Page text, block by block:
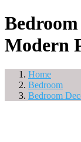
Modern
Home
Bedroom
Bedroom